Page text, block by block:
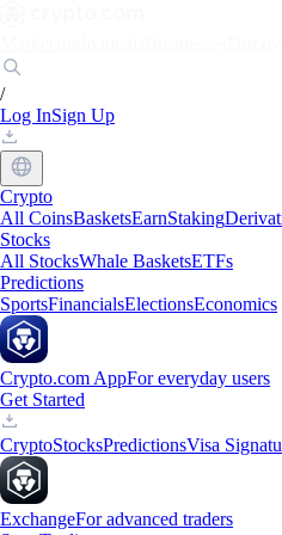
/
Log InSign Up
Crypto
All CoinsBasketsEarnStaking
Stocks
All StocksWhale BasketsETFs
Predictions
SportsFinancialsElectionsEconomics
Crypto.com AppFor everyday users
Get Started
CryptoStocksPredictionsVisa
ExchangeFor advanced traders